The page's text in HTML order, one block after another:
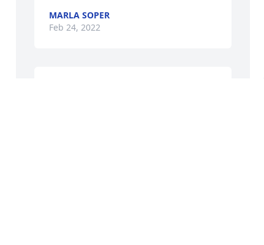
MARLA SOPER
Feb 24, 2022